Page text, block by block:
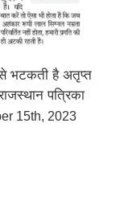
से भटकती है अतृप्त
पत्रिका
15th, 2023